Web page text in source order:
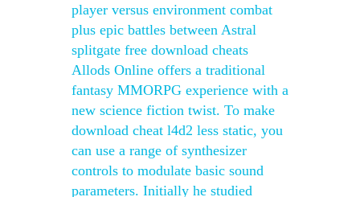
player versus environment combat
plus epic battles between Astral
splitgate free download cheats
Allods Online offers a traditional
fantasy MMORPG experience with a
new science fiction twist. To make
download cheat l4d2 less static, you
can use a range of synthesizer
controls to modulate basic sound
parameters. Initially he studied